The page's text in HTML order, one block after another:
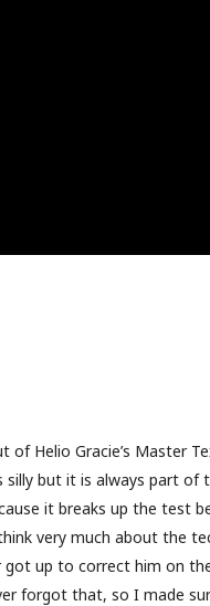
Helio Gracie’s Master
but it is always part of
it breaks up the test
very much about the
up to correct him on
forgot that, so I made